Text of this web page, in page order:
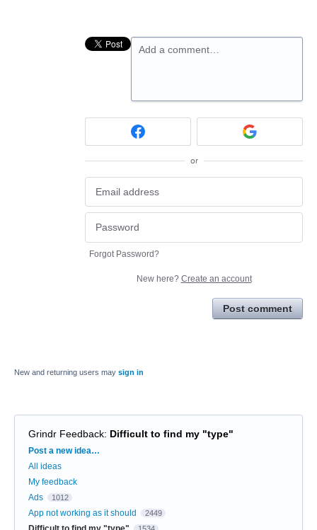
Add a comment…
or
Forgot Password?
New here? Create an account
Post comment
New and returning users may sign in
Grindr Feedback: Difficult to find my "type"
Categories
Post a new idea…
All ideas
My feedback
Ads
1012
App not working as it should 2449